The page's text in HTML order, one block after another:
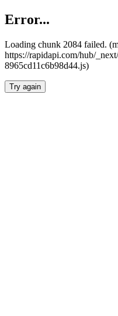
Error...
Loading chunk 2084 failed.
https://rapidapi.com/hub/
8965cd11c6b98d44.js)
Try again